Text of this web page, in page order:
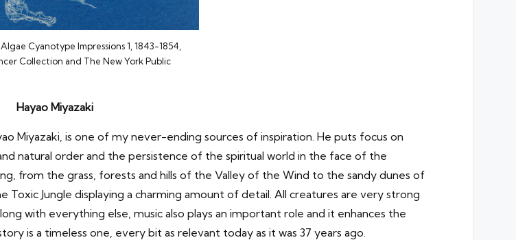
Cyanotype Impressions 1, 1843-1854,
Collection and The New York Public
Hayao Miyazaki
Miyazaki, is one of my never-ending sources of inspiration. He puts focus on
natural order and the persistence of the spiritual world in the face of the
from the grass, forests and hills of the Valley of the Wind to the sandy dunes of
Jungle displaying a charming amount of detail. All creatures are very strong
with everything else, music also plays an important role and it enhances the
is a timeless one, every bit as relevant today as it was 37 years ago.